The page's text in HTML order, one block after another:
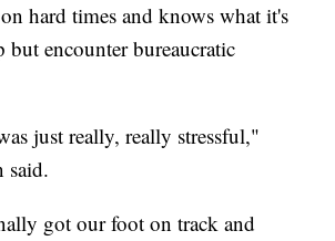
hard times and knows what it's
but encounter bureaucratic
just really, really stressful,"
said.
got our foot on track and